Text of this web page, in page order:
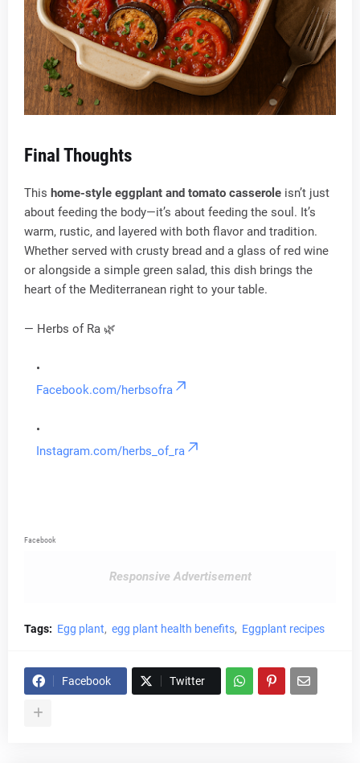
Final Thoughts
This home-style eggplant and tomato casserole isn’t just
about feeding the body—it’s about feeding the soul. It’s
warm, rustic, and layered with both flavor and tradition.
Whether served with crusty bread and a glass of red wine
or alongside a simple green salad, this dish brings the
heart of the Mediterranean right to your table.
— Herbs of Ra 🌿
Facebook.com/herbsofra
Instagram.com/herbs_of_ra
Facebook
Responsive Advertisement
Tags: Egg plant egg plant health benefits Eggplant recipes
Facebook Twitter